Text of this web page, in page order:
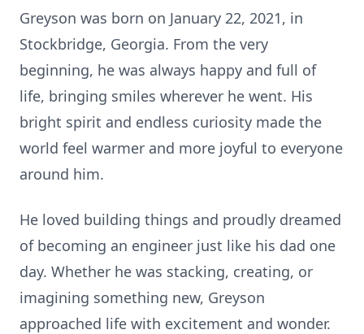
Greyson was born on January 22, 2021, in
Stockbridge, Georgia. From the very
beginning, he was always happy and full of
life, bringing smiles wherever he went. His
bright spirit and endless curiosity made the
world feel warmer and more joyful to everyone
around him.
He loved building things and proudly dreamed
of becoming an engineer just like his dad one
day. Whether he was stacking, creating, or
imagining something new, Greyson
approached life with excitement and wonder.